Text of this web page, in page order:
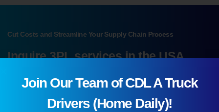
Cut Costs and Streamline Your Supply Chain Process
Inquire 3PL services in the USA
Join Our Team of CDL A Truck
Drivers (Home Daily)!